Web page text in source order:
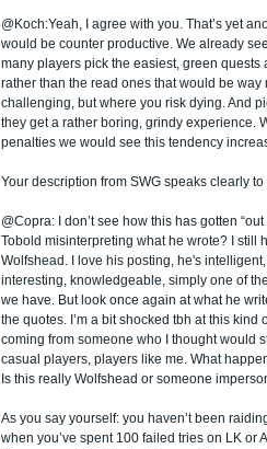
@Koch:Yeah, I agree with you. That’s yet
would be counter productive. We already
many players pick the easiest, green quests
rather than the read ones that would be way
challenging, but where you risk dying. And
they get a rather boring, grindy experience.
penalties we would see this tendency
Your description from SWG speaks clearly to
@Copra: I don’t see how this has gotten
Tobold misinterpreting what he wrote? I still
Wolfshead. I love his posting, he's
interesting, knowledgeable, simply one of
we have. But look once again at what he
the quotes. I’m a bit shocked tbh at this kind
coming from someone who I thought would
casual players, players like me. What
Is this really Wolfshead or someone
As you say yourself: you haven’t been
when you’ve spent 100 failed tries on LK or